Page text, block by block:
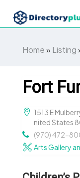
Home» Listing
Fort
1513 E
nited States
(970) 472-
Arts Gallery